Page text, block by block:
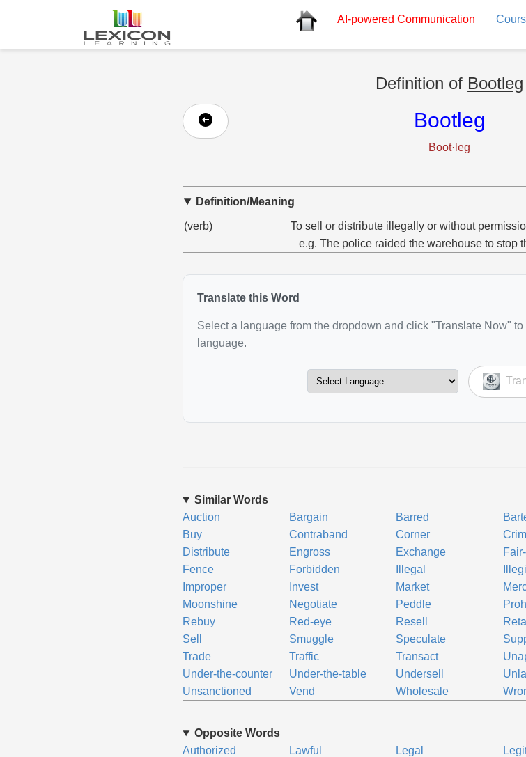
AI-powered Communication
Definition of Bootleg
Bootleg
Boot·leg
Definition/Meaning
(verb)
To sell or distribute illegally or without
e.g. The police raided the warehouse to stop
Translate this Word
Select a language from the dropdown and click "Translate Now"
language.
Similar Words
Auction
Bargain Barred
Buy
Contraband Corner
Distribute
Engross Exchange
Fence
Forbidden Illegal
Improper
Invest Market
Moonshine
Negotiate Peddle
Rebuy
Red-eye Resell
Sell
Smuggle Speculate
Trade
Traffic Transact
Under-the-counter
Under-the-table Undersell
Unsanctioned
Vend Wholesale
Opposite Words
Authorized
Lawful Legal